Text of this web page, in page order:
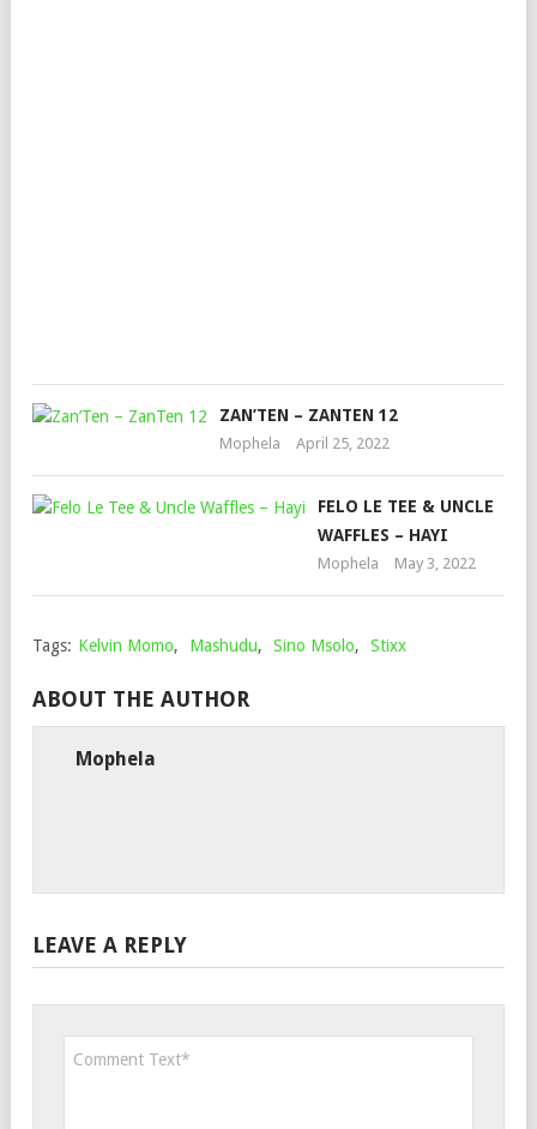
ZAN’TEN – ZANTEN 12
Mophela April 25, 2022
FELO LE TEE & UNCLE
WAFFLES – HAYI
Mophela May 3, 2022
Tags: Kelvin Momo, Mashudu, Sino Msolo, Stixx
ABOUT THE AUTHOR
Mophela
LEAVE A REPLY